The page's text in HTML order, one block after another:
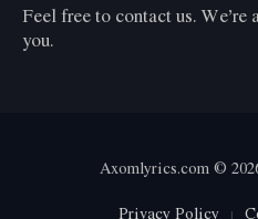
Feel free to contact us. We’re
you.
Axomlyrics.com ©
Privacy Policy